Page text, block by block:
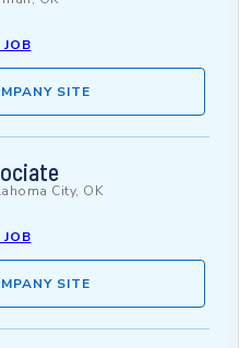
SITE
City, OK
SITE